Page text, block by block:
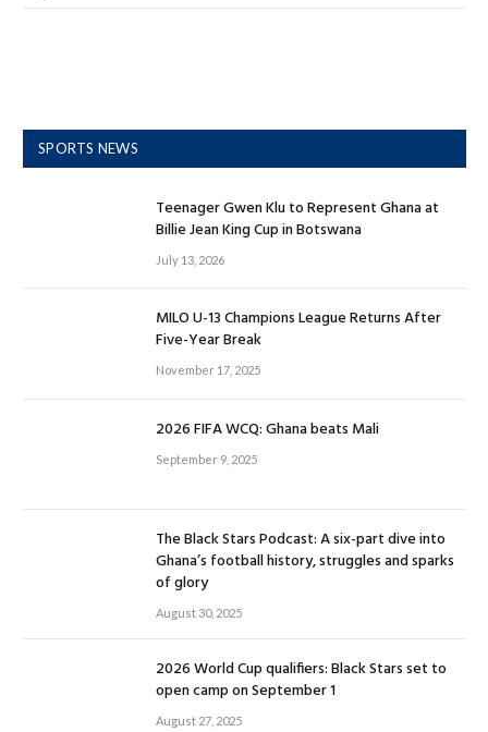
SPORTS NEWS
Teenager Gwen Klu to Represent Ghana at
Billie Jean King Cup in Botswana
July 13, 2026
MILO U-13 Champions League Returns After
Five-Year Break
November 17, 2025
2026 FIFA WCQ: Ghana beats Mali
September 9, 2025
The Black Stars Podcast: A six-part dive into
Ghana’s football history, struggles and sparks
of glory
August 30, 2025
2026 World Cup qualifiers: Black Stars set to
open camp on September 1
August 27, 2025